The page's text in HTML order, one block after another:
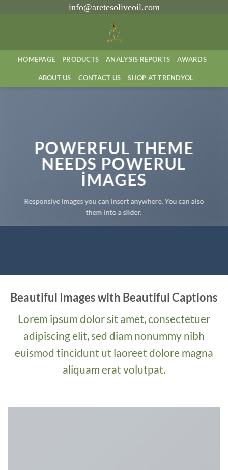
info@aretesoliveoil.com
HOMEPAGE PRODUCTS ANALYSIS REPORTS AWARDS
ABOUT US CONTACT US SHOP AT TRENDYOL
POWERFUL THEME
NEEDS POWERUL
IMAGES
Responsive Images you can insert anywhere. You can also
them into a slider.
Beautiful Images with Beautiful Captions
Lorem ipsum dolor sit amet, consectetuer
adipiscing elit, sed diam nonummy nibh
euismod tincidunt ut laoreet dolore magna
aliquam erat volutpat.